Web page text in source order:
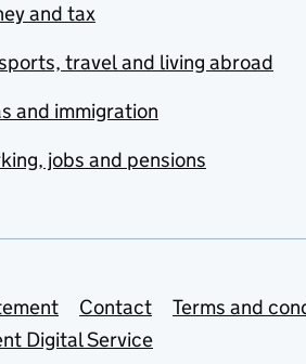
and tax
travel and living abroad
and immigration
jobs and pensions
Contact
Terms and
Digital Service